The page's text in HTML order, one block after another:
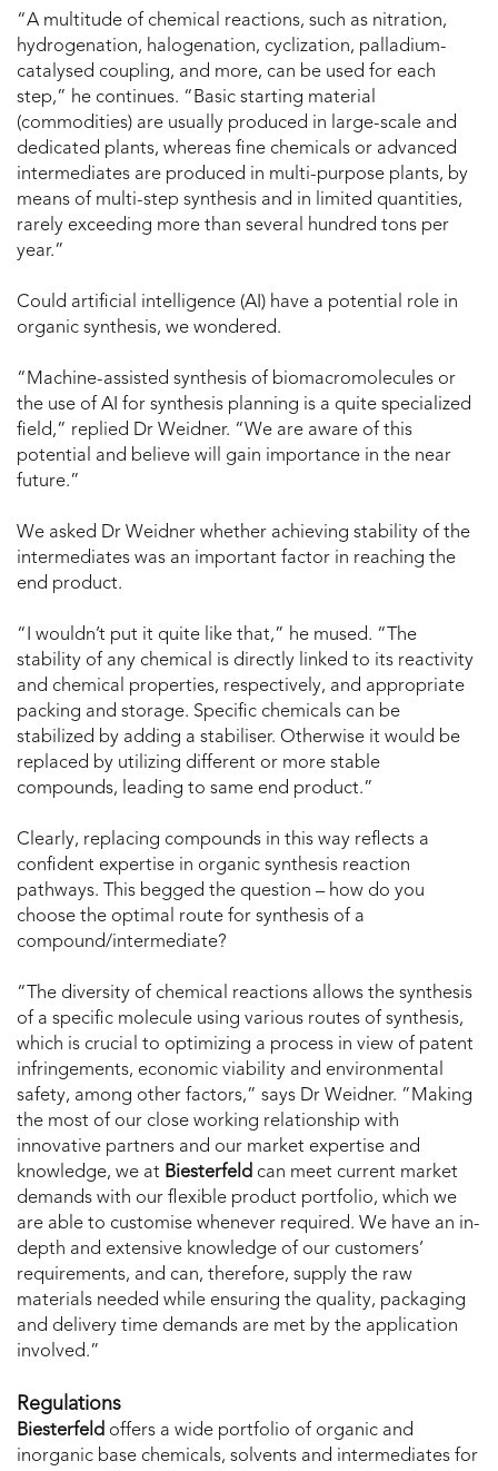
“A multitude of chemical reactions, such as nitration,
hydrogenation, halogenation, cyclization, palladium-
catalysed coupling, and more, can be used for each
step,” he continues. “Basic starting material
(commodities) are usually produced in large-scale and
dedicated plants, whereas fine chemicals or advanced
intermediates are produced in multi-purpose plants, by
means of multi-step synthesis and in limited quantities,
rarely exceeding more than several hundred tons per
year.”
Could artificial intelligence (AI) have a potential role in
organic synthesis, we wondered.
“Machine-assisted synthesis of biomacromolecules or
the use of AI for synthesis planning is a quite specialized
field,” replied Dr Weidner. “We are aware of this
potential and believe will gain importance in the near
future.”
We asked Dr Weidner whether achieving stability of the
intermediates was an important factor in reaching the
end product.
“I wouldn’t put it quite like that,” he mused. “The
stability of any chemical is directly linked to its reactivity
and chemical properties, respectively, and appropriate
packing and storage. Specific chemicals can be
stabilized by adding a stabiliser. Otherwise it would be
replaced by utilizing different or more stable
compounds, leading to same end product.”
Clearly, replacing compounds in this way reflects a
confident expertise in organic synthesis reaction
pathways. This begged the question – how do you
choose the optimal route for synthesis of a
compound/intermediate?
“The diversity of chemical reactions allows the synthesis
of a specific molecule using various routes of synthesis,
which is crucial to optimizing a process in view of patent
infringements, economic viability and environmental
safety, among other factors,” says Dr Weidner. ”Making
the most of our close working relationship with
innovative partners and our market expertise and
knowledge, we at Biesterfeld can meet current market
demands with our flexible product portfolio, which we
are able to customise whenever required. We have an in-
depth and extensive knowledge of our customers’
requirements, and can, therefore, supply the raw
materials needed while ensuring the quality, packaging
and delivery time demands are met by the application
involved.”
Regulations
Biesterfeld offers a wide portfolio of organic and
inorganic base chemicals, solvents and intermediates for